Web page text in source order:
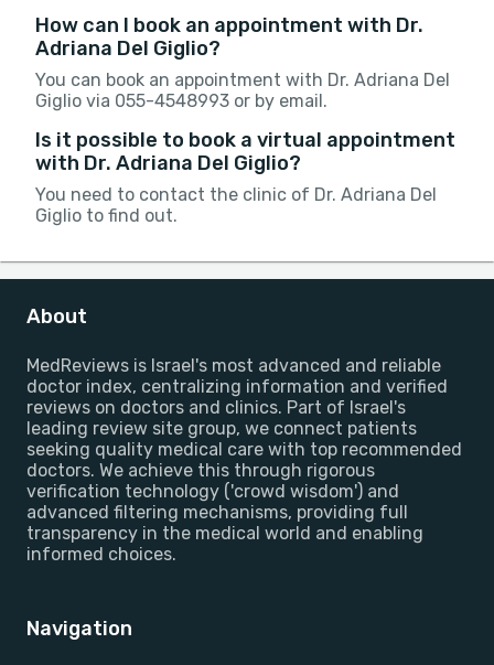
How can I book an appointment with Dr.
Adriana Del Giglio?
You can book an appointment with Dr. Adriana Del
Giglio via 055-4548993 or by email.
Is it possible to book a virtual appointment
with Dr. Adriana Del Giglio?
You need to contact the clinic of Dr. Adriana Del
Giglio to find out.
About
MedReviews is Israel's most advanced and reliable
doctor index, centralizing information and verified
reviews on doctors and clinics. Part of Israel's
leading review site group, we connect patients
seeking quality medical care with top recommended
doctors. We achieve this through rigorous
verification technology ('crowd wisdom') and
advanced filtering mechanisms, providing full
transparency in the medical world and enabling
informed choices.
Navigation